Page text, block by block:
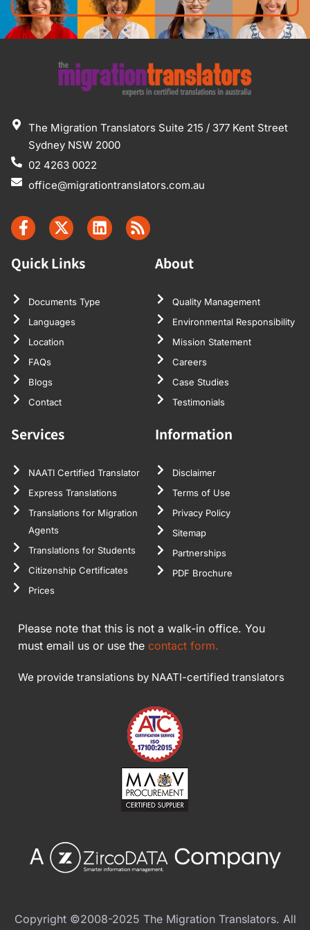
The Migration Translators Suite 215 / 377 Kent Street
Sydney NSW 2000
02 4263 0022
office@migrationtranslators.com.au
Quick Links
Documents Type
Languages
Location
FAQs
Blogs
Contact
About
Quality Management
Environmental Responsibility
Mission Statement
Careers
Case Studies
Testimonials
Services
NAATI Certified Translator
Express Translations
Translations for Migration
Agents
Translations for Students
Citizenship Certificates
Prices
Information
Disclaimer
Terms of Use
Privacy Policy
Sitemap
Partnerships
PDF Brochure
Please note that this is not a walk-in office. You
must email us or use the contact form.
We provide translations by NAATI-certified translators
Copyright ©2008-2025 The Migration Translators. All